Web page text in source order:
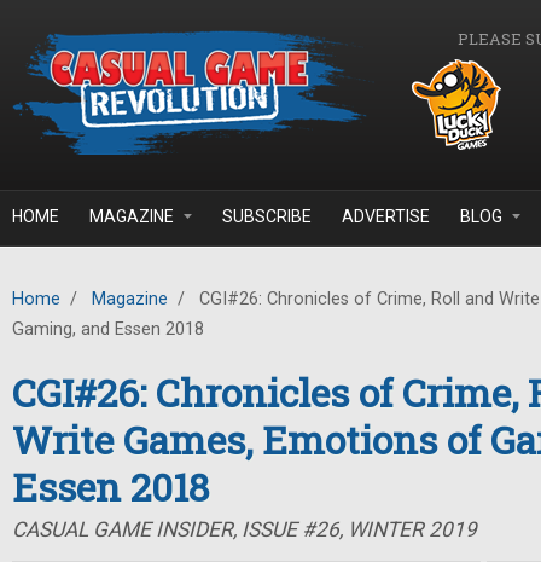
PLEASE
HOME MAGAZINE SUBSCRIBE ADVERTISE BLOG
Home / Magazine /
CGI#26: Chronicles of Crime, Roll and
Gaming, and Essen 2018
CGI#26: Chronicles of Crime,
Write Games, Emotions of
Essen 2018
CASUAL GAME INSIDER, ISSUE #26, WINTER 2019